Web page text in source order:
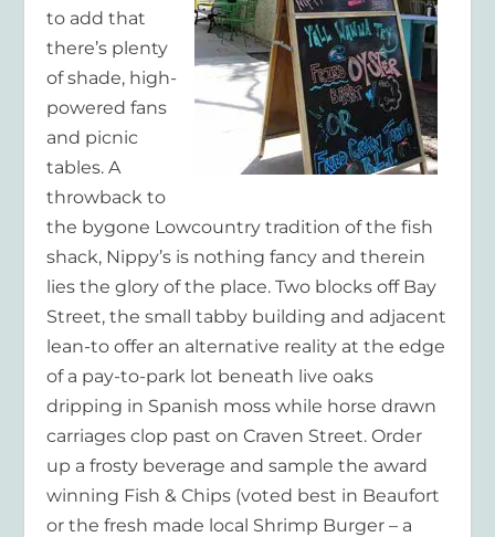
to add that
there’s plenty
of shade, high-
powered fans
and picnic
tables. A
throwback to
the bygone Lowcountry tradition of the fish
shack, Nippy’s is nothing fancy and therein
lies the glory of the place. Two blocks off Bay
Street, the small tabby building and adjacent
lean-to offer an alternative reality at the edge
of a pay-to-park lot beneath live oaks
dripping in Spanish moss while horse drawn
carriages clop past on Craven Street. Order
up a frosty beverage and sample the award
winning Fish & Chips (voted best in Beaufort
or the fresh made local Shrimp Burger – a